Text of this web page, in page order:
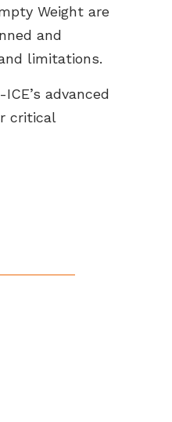
Weight are
and
limitations.
advanced
critical